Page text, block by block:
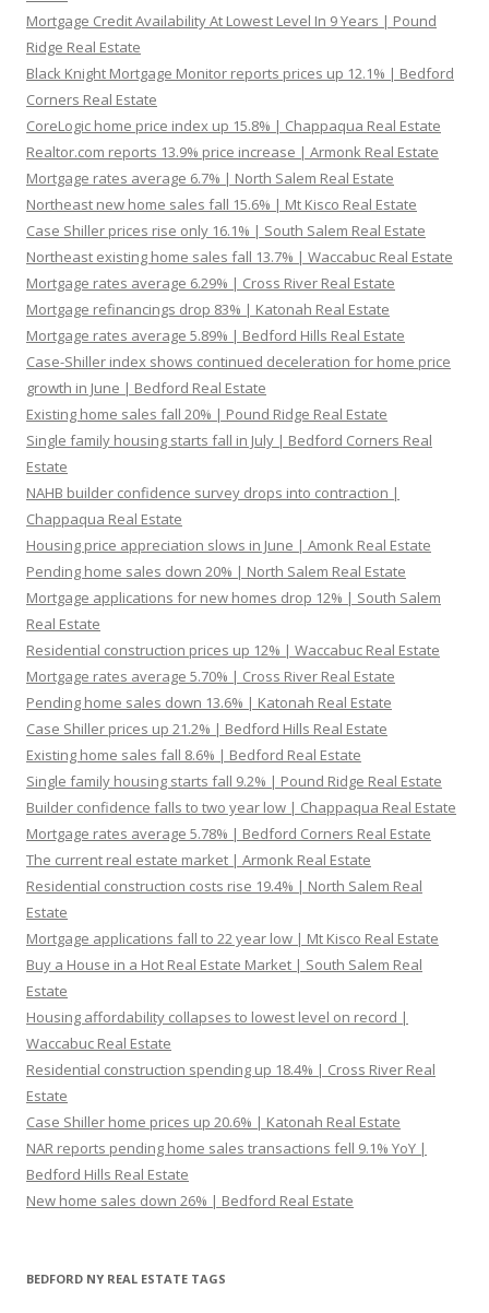
Mortgage Credit Availability At Lowest Level In 9 Years | Pound
Ridge Real Estate
Black Knight Mortgage Monitor reports prices up 12.1% | Bedford
Corners Real Estate
CoreLogic home price index up 15.8% | Chappaqua Real Estate
Realtor.com reports 13.9% price increase | Armonk Real Estate
Mortgage rates average 6.7% | North Salem Real Estate
Northeast new home sales fall 15.6% | Mt Kisco Real Estate
Case Shiller prices rise only 16.1% | South Salem Real Estate
Northeast existing home sales fall 13.7% | Waccabuc Real Estate
Mortgage rates average 6.29% | Cross River Real Estate
Mortgage refinancings drop 83% | Katonah Real Estate
Mortgage rates average 5.89% | Bedford Hills Real Estate
Case-Shiller index shows continued deceleration for home price
growth in June | Bedford Real Estate
Existing home sales fall 20% | Pound Ridge Real Estate
Single family housing starts fall in July | Bedford Corners Real
Estate
NAHB builder confidence survey drops into contraction |
Chappaqua Real Estate
Housing price appreciation slows in June | Amonk Real Estate
Pending home sales down 20% | North Salem Real Estate
Mortgage applications for new homes drop 12% | South Salem
Real Estate
Residential construction prices up 12% | Waccabuc Real Estate
Mortgage rates average 5.70% | Cross River Real Estate
Pending home sales down 13.6% | Katonah Real Estate
Case Shiller prices up 21.2% | Bedford Hills Real Estate
Existing home sales fall 8.6% | Bedford Real Estate
Single family housing starts fall 9.2% | Pound Ridge Real Estate
Builder confidence falls to two year low | Chappaqua Real Estate
Mortgage rates average 5.78% | Bedford Corners Real Estate
The current real estate market | Armonk Real Estate
Residential construction costs rise 19.4% | North Salem Real
Estate
Mortgage applications fall to 22 year low | Mt Kisco Real Estate
Buy a House in a Hot Real Estate Market | South Salem Real
Estate
Housing affordability collapses to lowest level on record |
Waccabuc Real Estate
Residential construction spending up 18.4% | Cross River Real
Estate
Case Shiller home prices up 20.6% | Katonah Real Estate
NAR reports pending home sales transactions fell 9.1% YoY |
Bedford Hills Real Estate
New home sales down 26% | Bedford Real Estate
BEDFORD NY REAL ESTATE TAGS